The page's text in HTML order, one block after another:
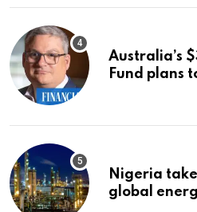
Australia’s
Fund plans
Nigeria
global